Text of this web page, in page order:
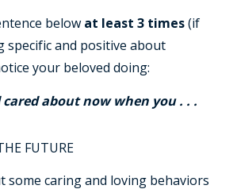
below at least 3 times(if
specific and positive about
your beloved doing:
about now when you . . .
FUTURE
some caring and loving behaviors